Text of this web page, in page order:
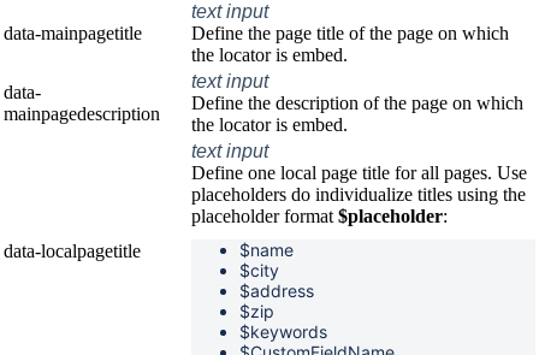
data-mainpagetitle
text input
Define the page title of the page on which
the locator is embed.
data-
mainpagedescription
text input
Define the description of the page on which
the locator is embed.
data-localpagetitle
text input
Define one local page title for all pages. Use
placeholders do individualize titles using the
placeholder format $placeholder:
$name
$city
$address
$zip
$keywords